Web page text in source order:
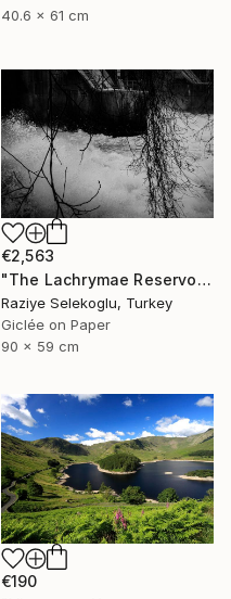
40.6 x 61 cm
€2,563
"The Lachrymae Reservoir II" Photograph
Raziye Selekoglu, Turkey
Giclée on Paper
90 x 59 cm
€190